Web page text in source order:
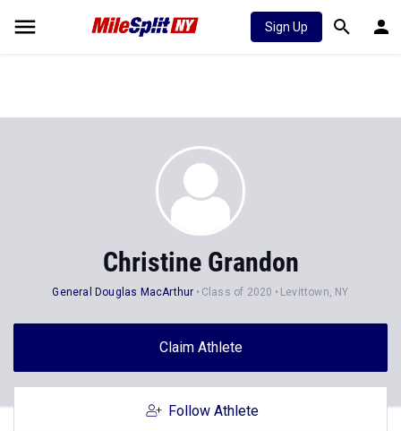
Sign Up
Christine Grandon
General Douglas MacArthur Class of 2020 Levittown, NY
Claim Athlete
Follow Athlete